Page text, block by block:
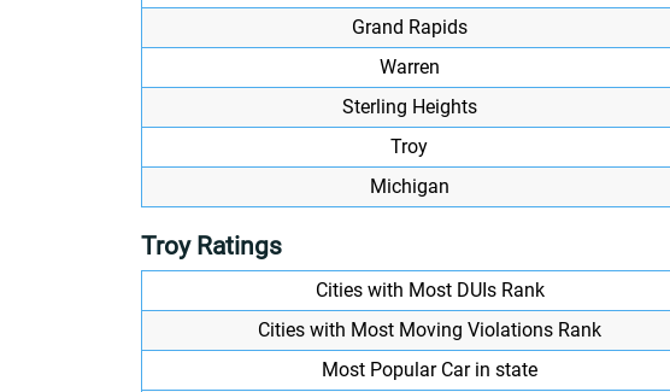
Grand Rapids
Warren
Sterling Heights
Troy
Michigan
Troy Ratings
Cities with Most DUIs Rank
Cities with Most Moving Violations Rank
Most Popular Car in state